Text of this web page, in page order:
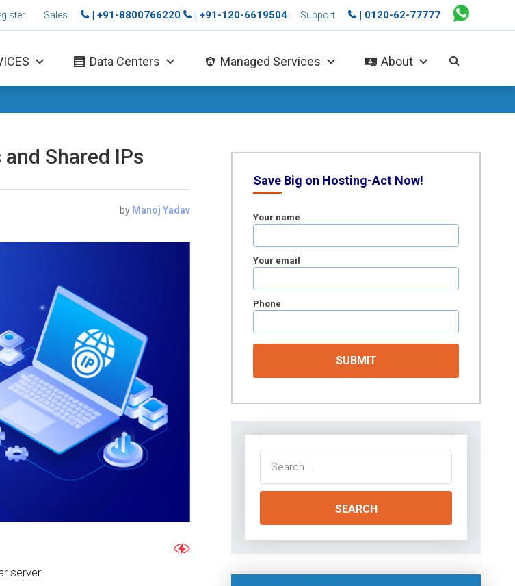
Sales | +91-8800766220 | +91-120-6619504 Support | 0120-62-77777
Data Centers Managed Services About
Shared IPs
by Manoj Yadav
server.
Save Big on Hosting-Act Now!
Your name
Your email
Phone
for: